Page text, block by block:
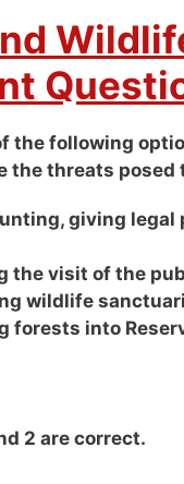
the following
the threats
giving
the visit of the
wildlife
forests into
2 are correct.